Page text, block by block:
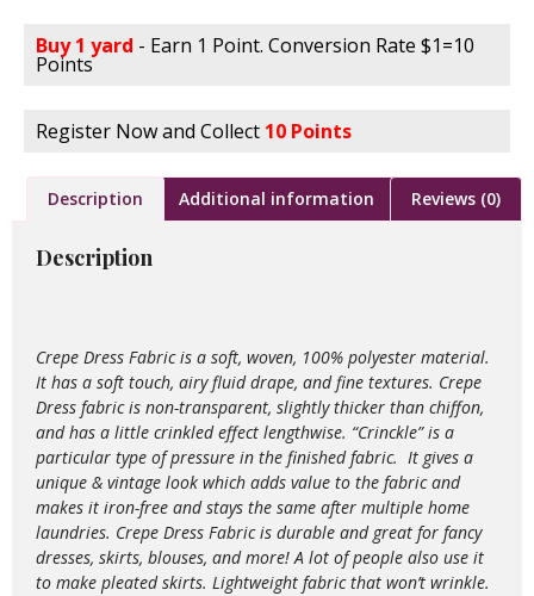
Buy 1 yard - Earn 1 Point. Conversion Rate $1=10
Points
Register Now and Collect 10 Points
Description Additional information Reviews (0)
Description
Crepe Dress Fabric is a soft, woven, 100% polyester material.
It has a soft touch, airy fluid drape, and fine textures. Crepe
Dress fabric is non-transparent, slightly thicker than chiffon,
and has a little crinkled effect lengthwise. “Crinckle” is a
particular type of pressure in the finished fabric. It gives a
unique & vintage look which adds value to the fabric and
makes it iron-free and stays the same after multiple home
laundries. Crepe Dress Fabric is durable and great for fancy
dresses, skirts, blouses, and more! A lot of people also use it
to make pleated skirts. Lightweight fabric that won’t wrinkle.